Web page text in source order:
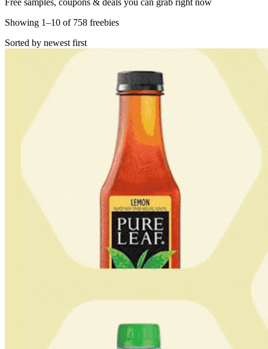
Free samples, coupons & deals you can grab right now
Showing 1–10 of 758 freebies
Sorted by newest first